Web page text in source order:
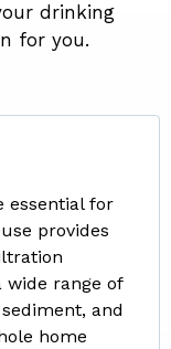
drinking
for you.
essential for
provides
wide range of
and
home